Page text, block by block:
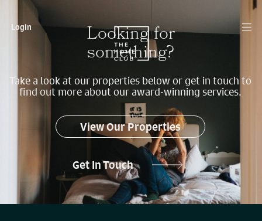
Login Looking for
something?
Take a look at our properties below or get in touch to
find out more about our award-winning services.
View Our Properties
Get In Touch